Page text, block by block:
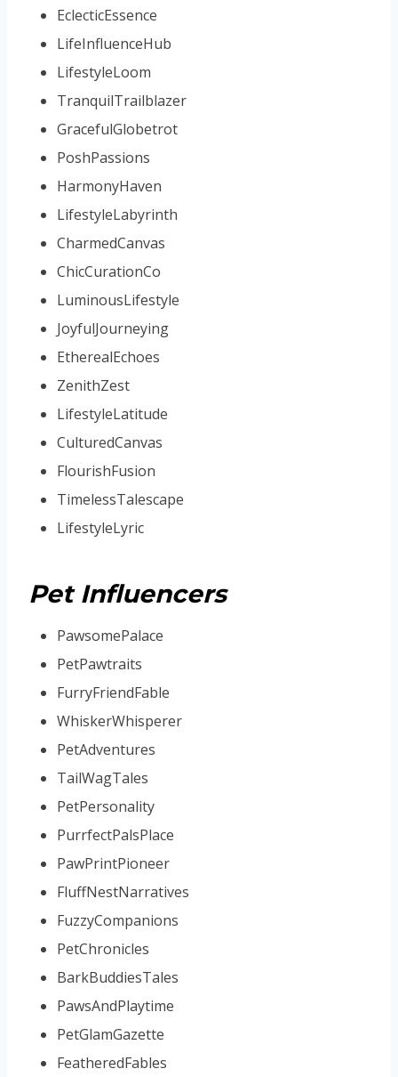
EclecticEssence
LifeInfluenceHub
LifestyleLoom
TranquilTrailblazer
GracefulGlobetrot
PoshPassions
HarmonyHaven
LifestyleLabyrinth
CharmedCanvas
ChicCurationCo
LuminousLifestyle
JoyfulJourneying
EtherealEchoes
ZenithZest
LifestyleLatitude
CulturedCanvas
FlourishFusion
TimelessTalescape
LifestyleLyric
Pet Influencers
PawsomePalace
PetPawtraits
FurryFriendFable
WhiskerWhisperer
PetAdventures
TailWagTales
PetPersonality
PurrfectPalsPlace
PawPrintPioneer
FluffNestNarratives
FuzzyCompanions
PetChronicles
BarkBuddiesTales
PawsAndPlaytime
PetGlamGazette
FeatheredFables